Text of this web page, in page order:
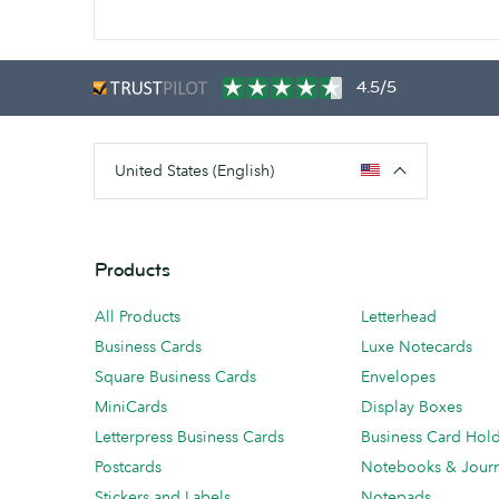
4.5/5
United States (English)
Products
All Products
Business Cards
Square Business Cards
MiniCards
Letterpress Business Cards
Postcards
Letterhead
Luxe Notecards
Envelopes
Display Boxes
Business Card
Notebooks &